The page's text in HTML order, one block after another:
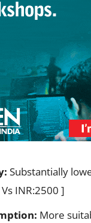
Substantially
INR:2500 ]
More